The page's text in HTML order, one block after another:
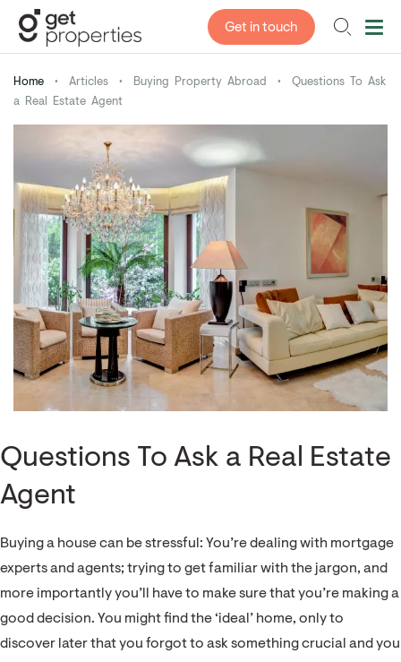
Get in touch
Home • Articles • Buying Property Abroad •
Questions To Ask
a Real Estate Agent
Questions To Ask a Real Estate
Agent
Buying a house can be stressful: You’re dealing with mortgage
experts and agents; trying to get familiar with the jargon, and
more importantly you’ll have to make sure that you’re making a
good decision. You might find the ‘ideal’ home, only to
discover later that you forgot to ask something crucial and you